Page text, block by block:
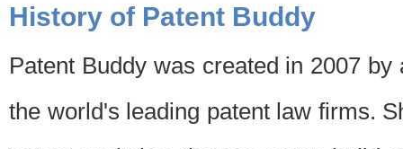
History of Patent Buddy
Patent Buddy was created in 2007
the world's leading patent law firms.